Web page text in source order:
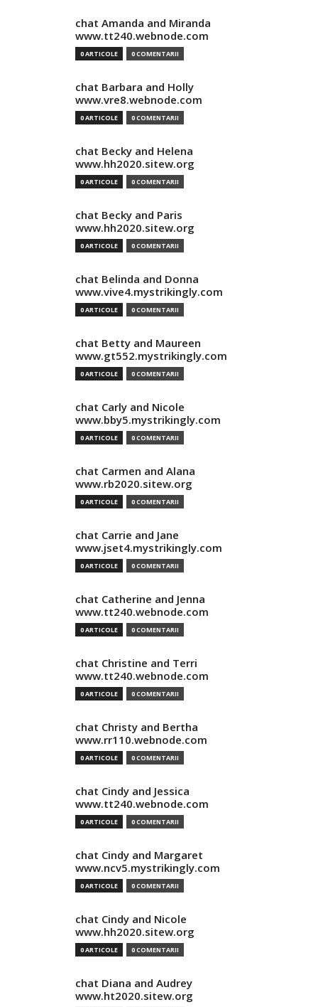
chat Amanda and Miranda
www.tt240.webnode.com
0 ARTICOLE 0 COMENTARII
chat Barbara and Holly
www.vre8.webnode.com
0 ARTICOLE 0 COMENTARII
chat Becky and Helena
www.hh2020.sitew.org
0 ARTICOLE 0 COMENTARII
chat Becky and Paris
www.hh2020.sitew.org
0 ARTICOLE 0 COMENTARII
chat Belinda and Donna
www.vive4.mystrikingly.com
0 ARTICOLE 0 COMENTARII
chat Betty and Maureen
www.gt552.mystrikingly.com
0 ARTICOLE 0 COMENTARII
chat Carly and Nicole
www.bby5.mystrikingly.com
0 ARTICOLE 0 COMENTARII
chat Carmen and Alana
www.rb2020.sitew.org
0 ARTICOLE 0 COMENTARII
chat Carrie and Jane
www.jset4.mystrikingly.com
0 ARTICOLE 0 COMENTARII
chat Catherine and Jenna
www.tt240.webnode.com
0 ARTICOLE 0 COMENTARII
chat Christine and Terri
www.tt240.webnode.com
0 ARTICOLE 0 COMENTARII
chat Christy and Bertha
www.rr110.webnode.com
0 ARTICOLE 0 COMENTARII
chat Cindy and Jessica
www.tt240.webnode.com
0 ARTICOLE 0 COMENTARII
chat Cindy and Margaret
www.ncv5.mystrikingly.com
0 ARTICOLE 0 COMENTARII
chat Cindy and Nicole
www.hh2020.sitew.org
0 ARTICOLE 0 COMENTARII
chat Diana and Audrey
www.ht2020.sitew.org